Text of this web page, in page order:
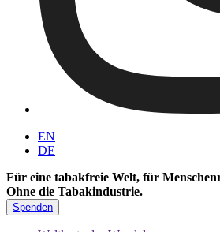
EN
DE
Für eine tabakfreie Welt, für
Ohne die Tabakindustrie.
Spenden